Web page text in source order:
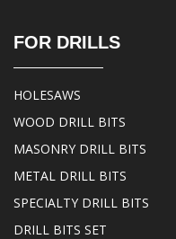
FOR DRILLS
HOLESAWS
WOOD DRILL BITS
MASONRY DRILL BITS
METAL DRILL BITS
SPECIALTY DRILL BITS
DRILL BITS SET